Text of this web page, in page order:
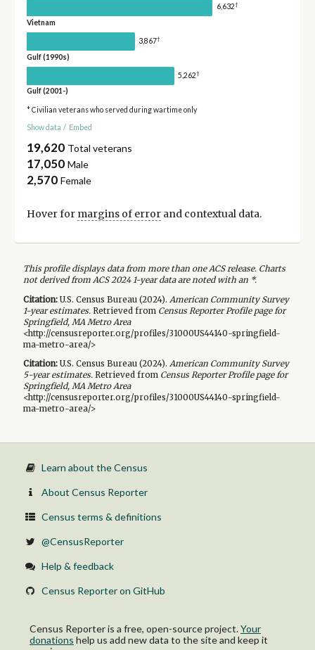
6,632†
Vietnam
3,867†
Gulf (1990s)
5,262†
Gulf (2001-)
* Civilian veterans who served during wartime only
Show data / Embed
19,620 Total veterans
17,050 Male
2,570 Female
Hover for margins of errorand contextual data.
This profile displays data from more than one ACS release. Charts
not derived from ACS 2024 1-year data are noted with an *.
Citation:U.S. Census Bureau (2024). American Community Survey
1-yearestimates.Retrieved from Census Reporter Profile page for
Springfield, MA Metro Area
<http://censusreporter.org/profiles/31000US44140-springfield-
ma-metro-area/>
Citation:U.S. Census Bureau (2024). American Community Survey
5-yearestimates.Retrieved from Census Reporter Profile page for
Springfield, MA Metro Area
<http://censusreporter.org/profiles/31000US44140-springfield-
ma-metro-area/>
Learn about the Census
About Census Reporter
Census terms & definitions
@CensusReporter
Help & feedback
Census Reporter on GitHub
Census Reporter is a free, open-source project.Your
donations help us add new data to the site and keep it